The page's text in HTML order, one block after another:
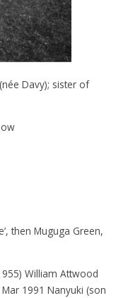
Davy); sister of
then Muguga Green,
William Attwood
1991 Nanyuki (son